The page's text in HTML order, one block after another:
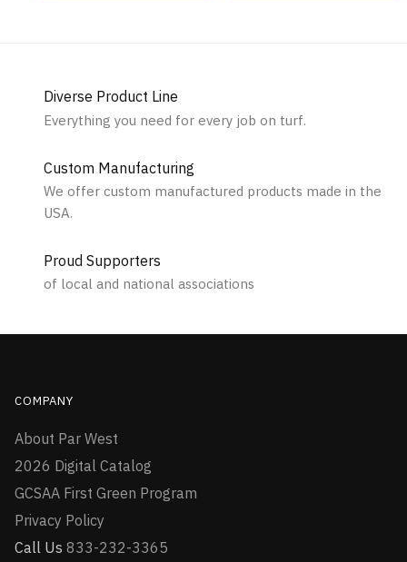
Diverse Product Line
Everything you need for every job on turf.
Custom Manufacturing
We offer custom manufactured products made in the
USA.
Proud Supporters
of local and national associations
COMPANY
About Par West
2026 Digital Catalog
GCSAA First Green Program
Privacy Policy
Call Us 833-232-3365